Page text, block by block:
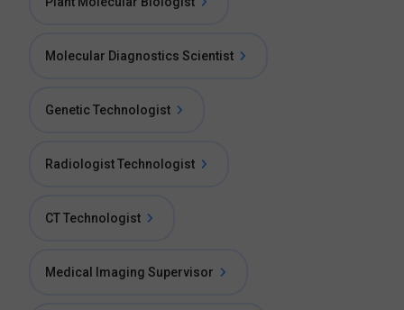
Molecular Diagnostics Scientist
Genetic Technologist
Radiologist Technologist
CT Technologist
Medical Imaging Supervisor